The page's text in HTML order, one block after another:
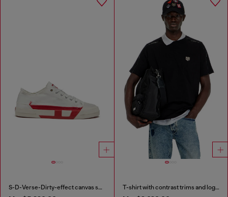
S-D-Verse-Dirty-effect canvas sneakers T-shirt with contrast trims and logo patch